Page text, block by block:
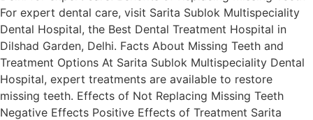
For expert dental care, visit Sarita Sublok Multispeciality
Dental Hospital, the Best Dental Treatment Hospital in
Dilshad Garden, Delhi. Facts About Missing Teeth and
Treatment Options At Sarita Sublok Multispeciality Dental
Hospital, expert treatments are available to restore
missing teeth. Effects of Not Replacing Missing Teeth
Negative Effects Positive Effects of Treatment Sarita